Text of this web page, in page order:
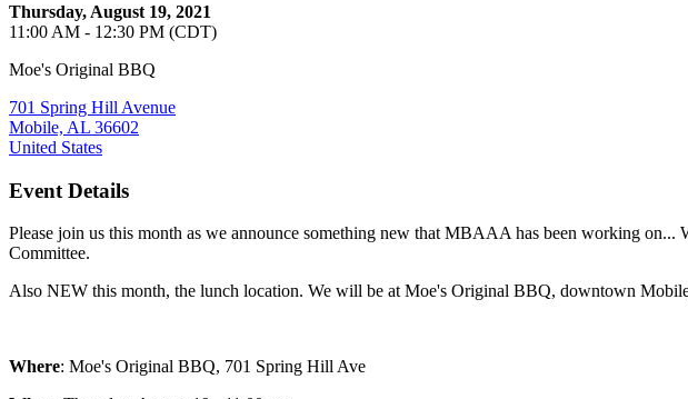
Thursday, August 19, 2021
11:00 AM - 12:30 PM (CDT)
Moe's Original BBQ
701 Spring Hill Avenue
Mobile, AL 36602
United States
Event Details
Please join us this month as we announce something new that MBAAA has been working
Committee.
Also NEW this month, the lunch location. We will be at Moe's Original BBQ, downtown
Where: Moe's Original BBQ, 701 Spring Hill Ave